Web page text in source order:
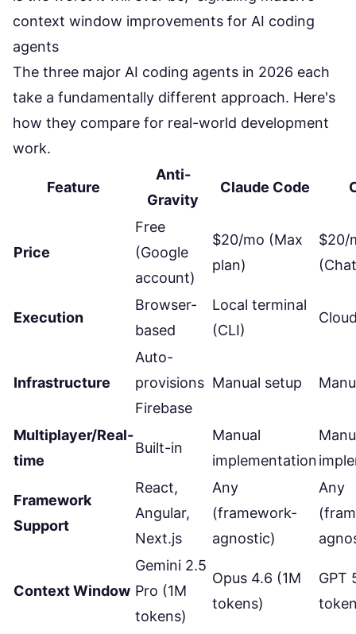
The three major AI coding agents in 2026 each
take a fundamentally different approach. Here's
how they compare for real-world development
work.
Feature
Anti-
Gravity
Claude Code
Price
Free
(Google
account)
$20/mo (Max
plan)
$20/
Execution
Browser-
based
Local terminal
(CLI)
Infrastructure
Auto-
provisions
Firebase
Manual setup
Multiplayer/Real-
time
Built-in
Manual
implementation
Framework
Support
React,
Angular,
Next.js
Any
(framework-
agnostic)
Any
Context Window
Gemini 2.5
Pro (1M
tokens)
Opus 4.6 (1M
tokens)
GPT